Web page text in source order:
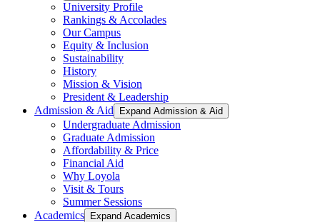
University Profile
Rankings & Accolades
Our Campus
Equity & Inclusion
Sustainability
History
Mission & Vision
President & Leadership
Admission & Aid
Expand Admission & Aid
Undergraduate Admission
Graduate Admission
Affordability & Price
Financial Aid
Why Loyola
Visit & Tours
Summer Sessions
Academics
Expand Academics